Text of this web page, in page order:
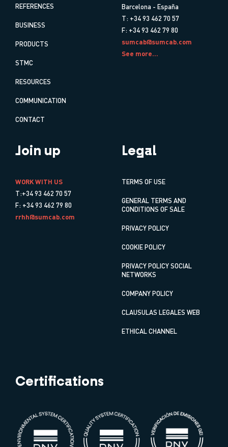
REFERENCES
BUSINESS
PRODUCTS
STMC
RESOURCES
COMMUNICATION
CONTACT
Barcelona - España
T: +34 93 462 70 57
F: +34 93 462 79 80
sumcab@sumcab.com
See more...
Join up
WORK WITH US
T:+34 93 462 70 57
F: +34 93 462 79 80
rrhh@sumcab.com
Legal
TERMS OF USE
GENERAL TERMS AND
CONDITIONS OF SALE
PRIVACY POLICY
COOKIE POLICY
PRIVACY POLICY SOCIAL
NETWORKS
COMPANY POLICY
CLAUSULAS LEGALES WEB
ETHICAL CHANNEL
Certifications